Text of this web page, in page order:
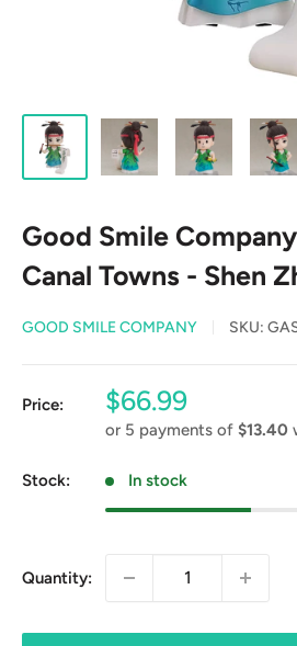
Good Smile
Canal Towns - Shen
GOOD SMILE COMPANY SKU:
Price:
Sale
price
$66.99
or 5 payments of $13.40
Stock: In stock
Quantity: